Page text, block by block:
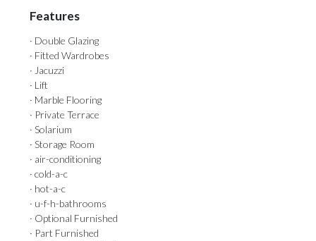
Features
· Double Glazing
· Fitted Wardrobes
· Jacuzzi
· Lift
· Marble Flooring
· Private Terrace
· Solarium
· Storage Room
· air-conditioning
· cold-a-c
· hot-a-c
· u-f-h-bathrooms
· Optional Furnished
· Part Furnished